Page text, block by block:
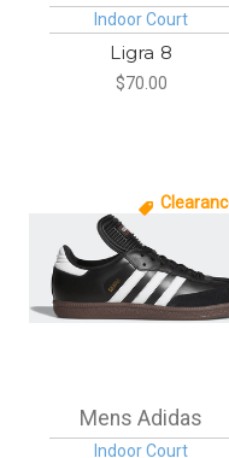
Indoor Court
Ligra 8
$70.00
Mens Adidas
Indoor Court